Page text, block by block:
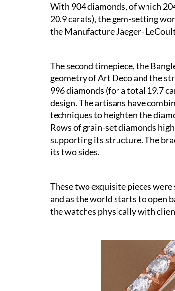
With 904 diamonds, of which
20.9 carats), the gem-setting
the Manufacture Jaeger-
The second timepiece, the
geometry of Art Deco and the
996 diamonds (for a total 19.7
design. The artisans have
techniques to heighten the
Rows of grain-set diamonds
supporting its structure. The
its two sides.
These two exquisite pieces
and as the world starts to open
the watches physically with